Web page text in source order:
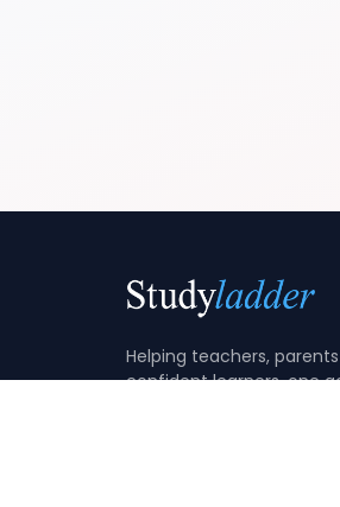
Helping teachers,
confident learners, one